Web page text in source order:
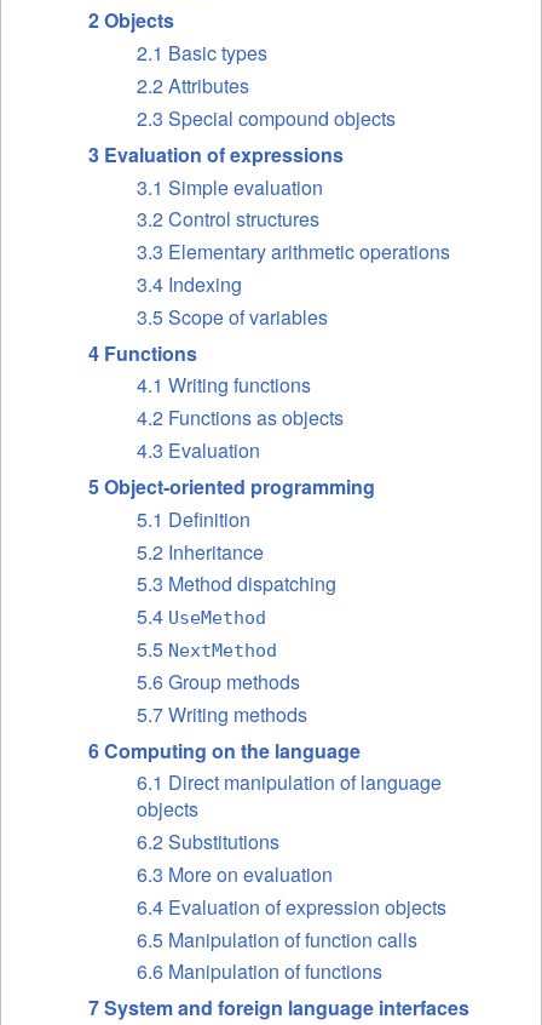
2 Objects
2.1 Basic types
2.2 Attributes
2.3 Special compound objects
3 Evaluation of expressions
3.1 Simple evaluation
3.2 Control structures
3.3 Elementary arithmetic operations
3.4 Indexing
3.5 Scope of variables
4 Functions
4.1 Writing functions
4.2 Functions as objects
4.3 Evaluation
5 Object-oriented programming
5.1 Definition
5.2 Inheritance
5.3 Method dispatching
5.4 UseMethod
5.5 NextMethod
5.6 Group methods
5.7 Writing methods
6 Computing on the language
6.1 Direct manipulation of language
objects
6.2 Substitutions
6.3 More on evaluation
6.4 Evaluation of expression objects
6.5 Manipulation of function calls
6.6 Manipulation of functions
7 System and foreign language interfaces